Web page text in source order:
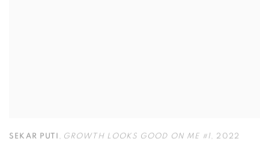
SEKAR PUTI , GROWTH LOOKS GOOD ON ME #1, 2022